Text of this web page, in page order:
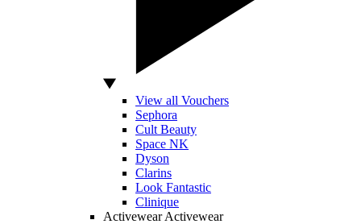
View all Vouchers
Sephora
Cult Beauty
Space NK
Dyson
Clarins
Look Fantastic
Clinique
Activewear Activewear